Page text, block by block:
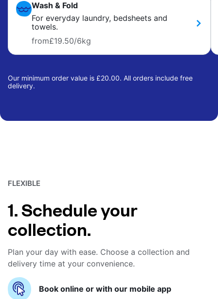
Wash & Fold
For everyday laundry, bedsheets and
towels.
from£19.50/6kg
Our minimum order value is £20.00. All orders include free
delivery.
FLEXIBLE
1. Schedule your
collection.
Plan your day with ease. Choose a collection and
delivery time at your convenience.
Book online or with our mobile app